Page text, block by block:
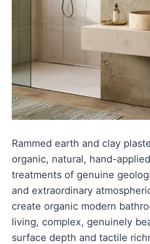
Rammed earth and clay
organic, natural, hand-
treatments of genuine
and extraordinary
create organic modern
living, complex, genuinely
surface depth and tactile